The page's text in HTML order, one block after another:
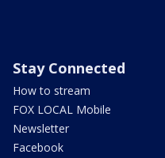
Stay Connected
How to stream
FOX LOCAL Mobile
Newsletter
Facebook